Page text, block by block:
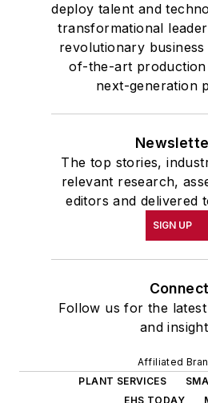
deploy talent and
transformational
revolutionary business
of-the-art production
next-generation
The top stories,
relevant research,
editors and delivered
SIGN UP
Connect
Follow us for the
and
Affiliated
PLANT SERVICES
EHS TODAY